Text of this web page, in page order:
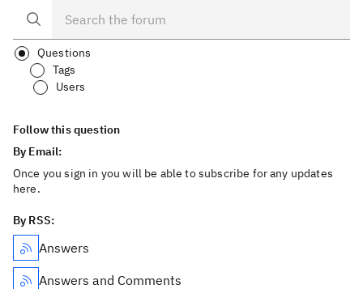
Questions
Tags
Users
Follow this question
By Email:
Once you sign in you will be able to subscribe for any updates
here.
By RSS:
Answers
Answers and Comments